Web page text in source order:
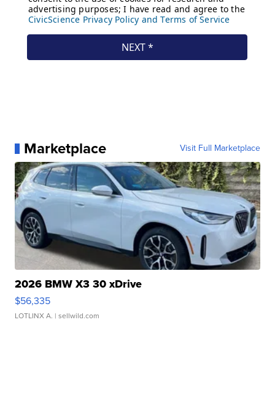
Marketplace Visit Full Marketplace
2026 BMW X3 30 xDrive
$56,335
LOTLINX A. | sellwild.com